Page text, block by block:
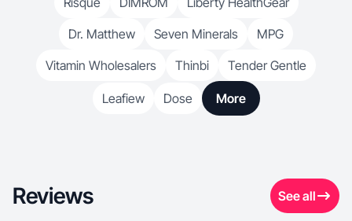
Dr. Matthew
Seven Minerals
MPG
Vitamin Wholesalers
Thinbi Tender Gentle
Leafiew Dose More
Reviews See all